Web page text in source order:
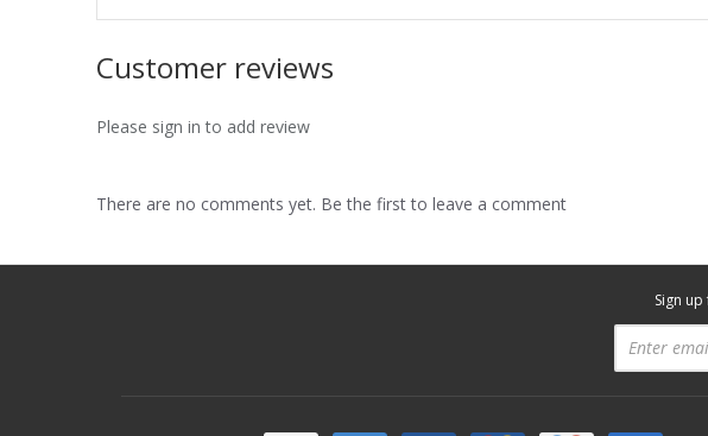
Customer reviews
Please sign in to add review
There are no comments yet. Be the first to leave a comment
Sign